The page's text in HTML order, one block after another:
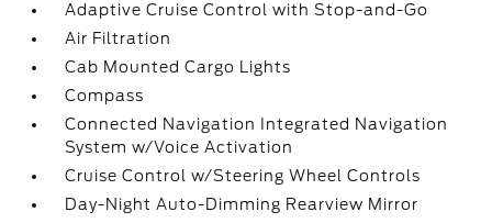
Adaptive Cruise Control with Stop-and-Go
Air Filtration
Cab Mounted Cargo Lights
Compass
Connected Navigation Integrated Navigation
System w/Voice Activation
Cruise Control w/Steering Wheel Controls
Day-Night Auto-Dimming Rearview Mirror